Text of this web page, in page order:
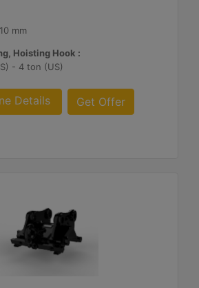
mm
Hoisting Hook :
- 4 ton (US)
Details Get Offer